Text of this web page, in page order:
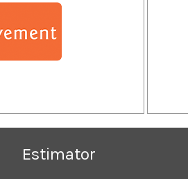
Estimator